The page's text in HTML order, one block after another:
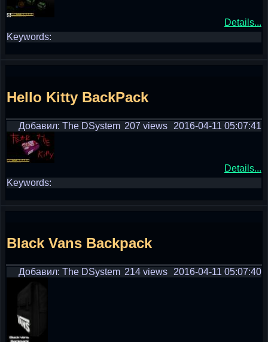
Details...
Keywords:
Hello Kitty BackPack
Добавил: The DSystem 2016-04-11 05:07:41
207 views
Details...
Keywords:
Black Vans Backpack
Добавил: The DSystem 2016-04-11 05:07:40
214 views